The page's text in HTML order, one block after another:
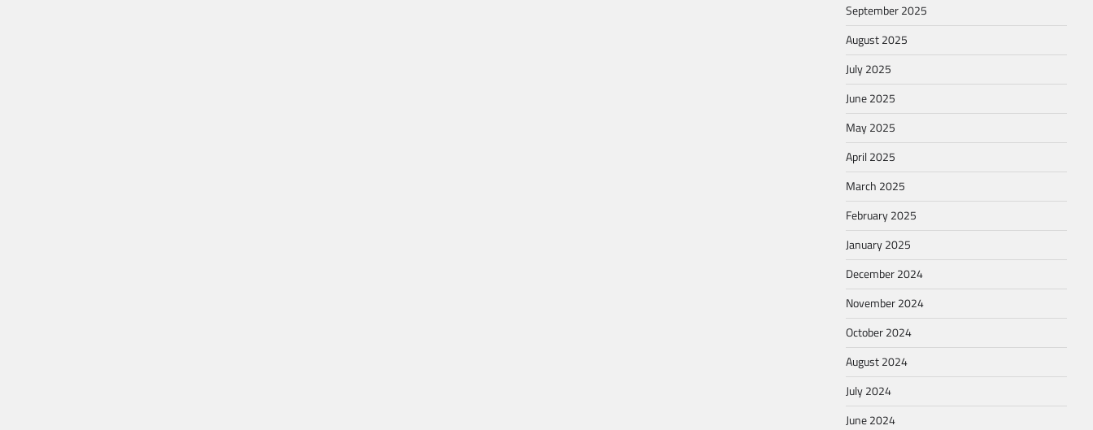
September 2025
August 2025
July 2025
June 2025
May 2025
April 2025
March 2025
February 2025
January 2025
December 2024
November 2024
October 2024
August 2024
July 2024
June 2024